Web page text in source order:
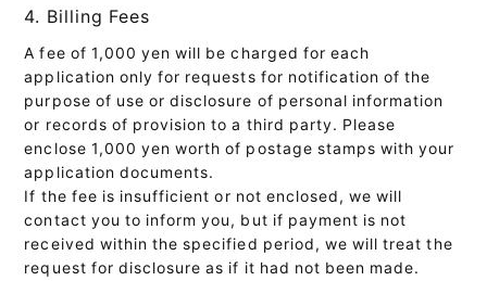
4. Billing Fees
A fee of 1,000 yen will be charged for each
application only for requests for notification of the
purpose of use or disclosure of personal information
or records of provision to a third party. Please
enclose 1,000 yen worth of postage stamps with your
application documents.
If the fee is insufficient or not enclosed, we will
contact you to inform you, but if payment is not
received within the specified period, we will treat the
request for disclosure as if it had not been made.